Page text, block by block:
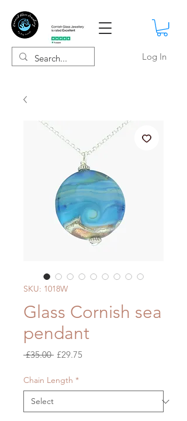
Log In
SKU: 1018W
Glass Cornish sea
pendant
£35.00 Regular
£29.75
Chain Length *